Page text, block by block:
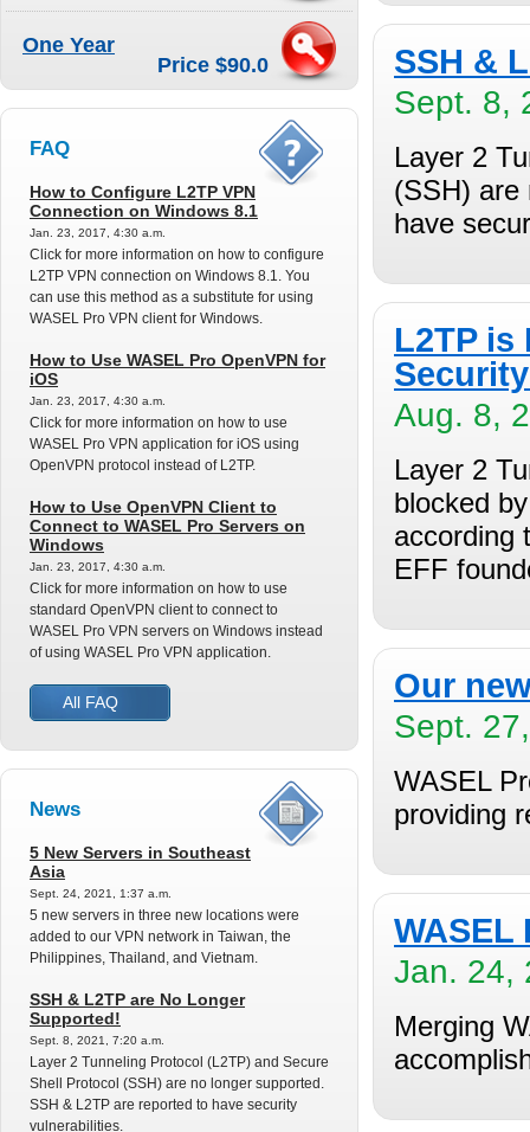
Price $90.0
One Year
FAQ
How to Configure L2TP VPN
Connection on Windows 8.1
Jan. 23, 2017, 4:30 a.m.
Click for more information on how to configure
L2TP VPN connection on Windows 8.1. You
can use this method as a substitute for using
WASEL Pro VPN client for Windows.
How to Use WASEL Pro OpenVPN for
iOS
Jan. 23, 2017, 4:30 a.m.
Click for more information on how to use
WASEL Pro VPN application for iOS using
OpenVPN protocol instead of L2TP.
How to Use OpenVPN Client to
Connect to WASEL Pro Servers on
Windows
Jan. 23, 2017, 4:30 a.m.
Click for more information on how to use
standard OpenVPN client to connect to
WASEL Pro VPN servers on Windows instead
of using WASEL Pro VPN application.
All FAQ
News
5 New Servers in Southeast
Asia
Sept. 24, 2021, 1:37 a.m.
5 new servers in three new locations were
added to our VPN network in Taiwan, the
Philippines, Thailand, and Vietnam.
SSH & L2TP are No Longer
Supported!
Sept. 8, 2021, 7:20 a.m.
Layer 2 Tunneling Protocol (L2TP) and Secure
Shell Protocol (SSH) are no longer supported.
SSH & L2TP are reported to have security
vulnerabilities.
SSH &
Sept. 8,
Layer 2
(SSH) are
have
L2TP is
Aug. 8,
Layer 2
blocked
according
EFF
Our
Sept.
WASEL
providing
WASEL
Jan. 24,
Merging